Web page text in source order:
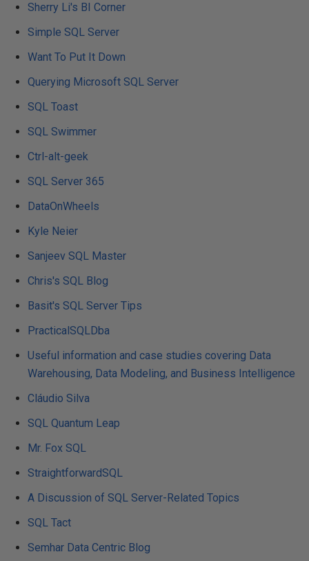
Sherry Li's BI Corner
Simple SQL Server
Want To Put It Down
Querying Microsoft SQL Server
SQL Toast
SQL Swimmer
Ctrl-alt-geek
SQL Server 365
DataOnWheels
Kyle Neier
Sanjeev SQL Master
Chris's SQL Blog
Basit's SQL Server Tips
PracticalSQLDba
Useful information and case studies covering Data
Warehousing, Data Modeling, and Business Intelligence
Cláudio Silva
SQL Quantum Leap
Mr. Fox SQL
StraightforwardSQL
A Discussion of SQL Server-Related Topics
SQL Tact
Semhar Data Centric Blog